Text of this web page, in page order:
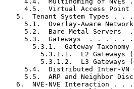
4.5.  Virtual Access Point
5.  Tenant System Types . .
5.1.  Overlay-Aware
5.2.  Bare Metal Servers
5.3.  Gateways  . . . . .
5.3.1.  Gateway Taxonomy
5.3.1.1.  L2 Gateways
5.3.1.2.  L3 Gateways
5.4.  Distributed Inter-VN
5.5.  ARP and Neighbor
6.  NVE-NVE Interaction . .